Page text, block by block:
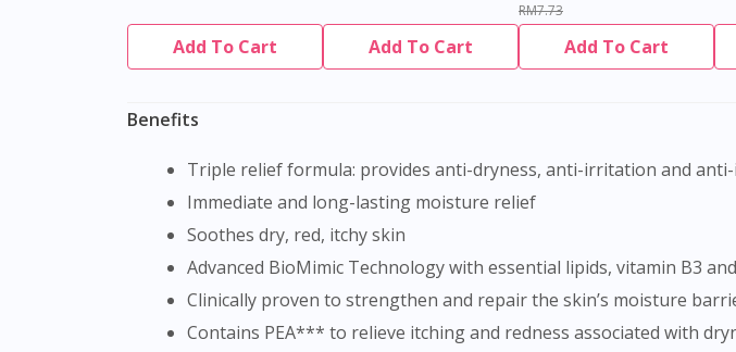
Add To Cart Add To Cart
RM7.73
Add To Cart
Benefits
Triple relief formula: provides anti-dryness, anti-irritation and
Immediate and long-lasting moisture relief
Soothes dry, red, itchy skin
Advanced BioMimic Technology with essential lipids, vitamin B3
Clinically proven to strengthen and repair the skin’s moisture
Contains PEA*** to relieve itching and redness associated with dryness. PEA (Palmitamide MEA) is a naturally occurring lipid compound